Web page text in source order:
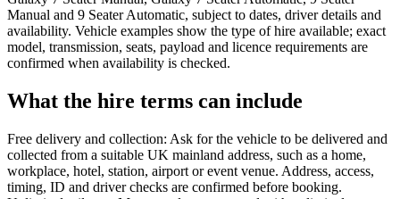
Manual and 9 Seater Automatic, subject to dates, driver details and
availability. Vehicle examples show the type of hire available; exact
model, transmission, seats, payload and licence requirements are
confirmed when availability is checked.
What the hire terms can include
Free delivery and collection: Ask for the vehicle to be delivered and
collected from a suitable UK mainland address, such as a home,
workplace, hotel, station, airport or event venue. Address, access,
timing, ID and driver checks are confirmed before booking.